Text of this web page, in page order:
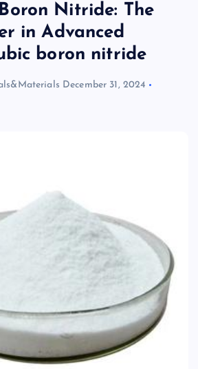
Nitride: The
in Advanced
boron nitride
December 31, 2024